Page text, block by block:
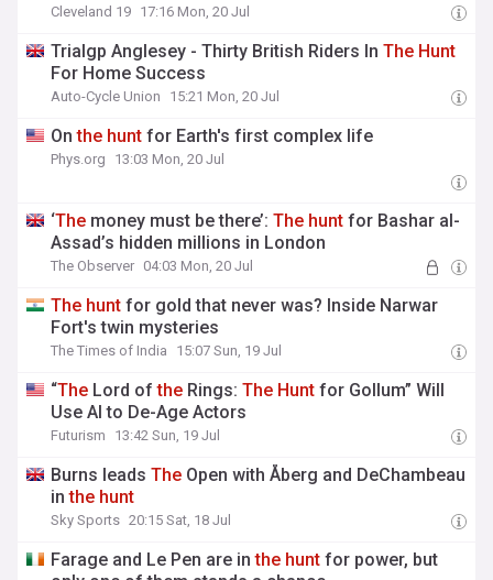
Cleveland 19 17:16 Mon, 20 Jul
Trialgp Anglesey - Thirty British Riders InThe Hunt
For Home Success
Auto-Cycle Union 15:21 Mon, 20 Jul
Onthe hunt for Earth's first complex life
Phys.org 13:03 Mon, 20 Jul
‘The money must be there’:The hunt for Bashar al-
Assad’s hidden millions in London
The Observer 04:03 Mon, 20 Jul
The hunt for gold that never was? Inside Narwar
Fort's twin mysteries
The Times of India 15:07 Sun, 19 Jul
“The Lord ofthe Rings:The Hunt for Gollum” Will
Use AI to De-Age Actors
Futurism 13:42 Sun, 19 Jul
Burns leadsThe Open with Åberg and DeChambeau
inthe hunt
Sky Sports 20:15 Sat, 18 Jul
Farage and Le Pen are inthe hunt for power, but